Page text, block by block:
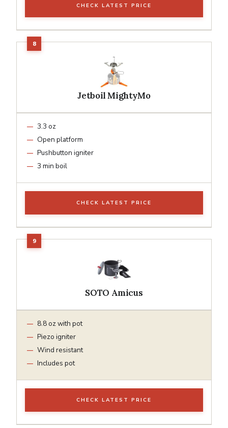
CHECK LATEST PRICE
Jetboil MightyMo
3.3 oz
Open platform
Pushbutton igniter
3 min boil
CHECK LATEST PRICE
SOTO Amicus
8.8 oz with pot
Piezo igniter
Wind resistant
Includes pot
CHECK LATEST PRICE